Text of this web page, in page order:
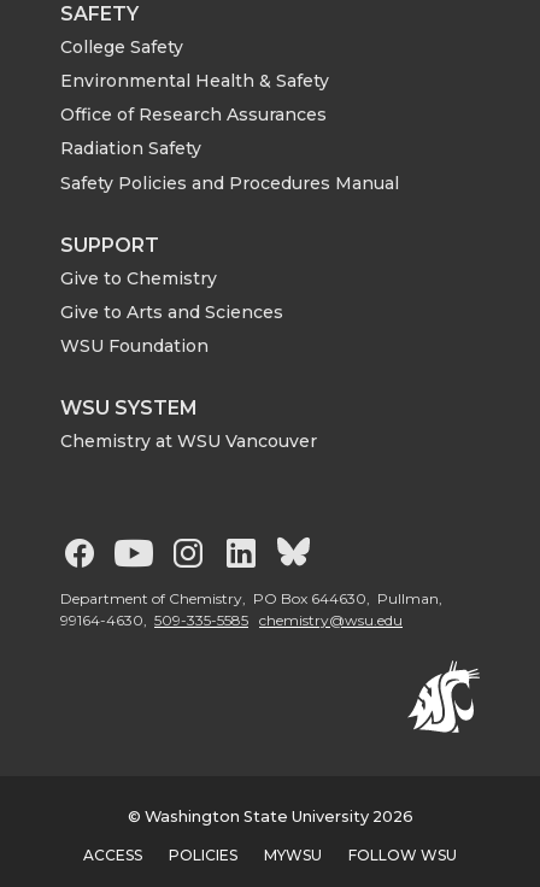
SAFETY
College Safety
Environmental Health & Safety
Office of Research Assurances
Radiation Safety
Safety Policies and Procedures Manual
SUPPORT
Give to Chemistry
Give to Arts and Sciences
WSU Foundation
WSU SYSTEM
Chemistry at WSU Vancouver
G
o
S
G
o
S
G
o
S
G
o
S
G
o
S
Department of Chemistry, PO Box 644630, Pullman,
99164-4630, 509-335-5585 chemistry@wsu.edu
© Washington State University 2026
ACCESS POLICIES MYWSU FOLLOW WSU